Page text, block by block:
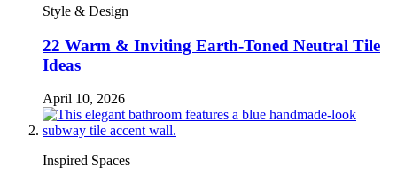
Style & Design
22 Warm & Inviting Earth-Toned Neutral Tile
Ideas
April 10, 2026
Inspired Spaces